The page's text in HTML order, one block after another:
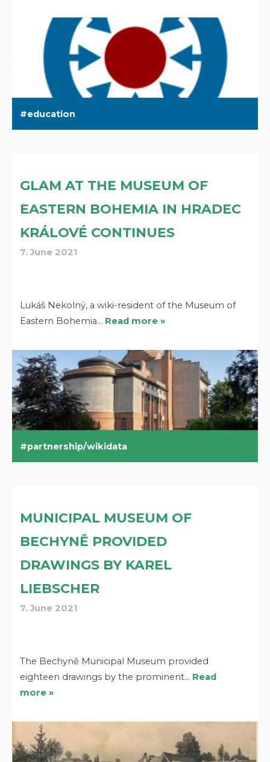
education
GLAM AT THE MUSEUM OF
EASTERN BOHEMIA IN HRADEC
KRÁLOVÉ CONTINUES
7. June 2021
Lukáš Nekolný, a wiki-resident of the Museum of
Eastern Bohemia… Read more »
partnership/wikidata
MUNICIPAL MUSEUM OF
BECHYNĚ PROVIDED
DRAWINGS BY KAREL
LIEBSCHER
7. June 2021
The Bechyně Municipal Museum provided
eighteen drawings by the prominent… Read
more »